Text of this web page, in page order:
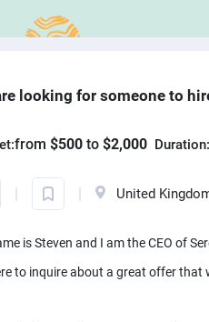
HTML developers
looking for someone to
from $500 to $2,000 Duration:
United
is Steven and I am the CEO of
to inquire about a great offer that